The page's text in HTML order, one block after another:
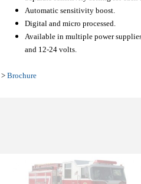
Automatic sensitivity boost.
Digital and micro processed.
Available in multiple power
and 12-24 volts.
>Brochure